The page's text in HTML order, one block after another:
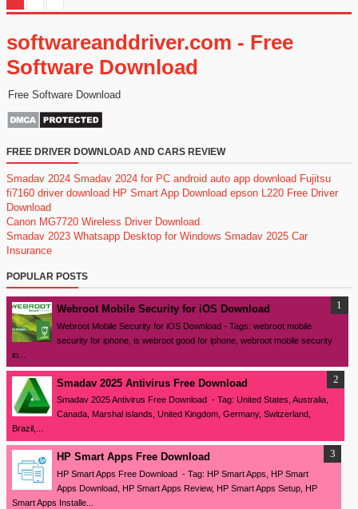
softwareanddriver.com - Free
Software Download
Free Software Download
FREE DRIVER DOWNLOAD AND CARS REVIEW
Smadav 2024 Smadav 2024 for PC android auto app download Fujitsu
fi7160 driver download HP Smart App Download epson L220 Free Driver
Download
Canon MG7720 Wireless Driver Download
Smadav 2023 Whatsapp Desktop for Windows Smadav 2025 Car
Insurance
POPULAR POSTS
Webroot Mobile Security for iOS Download
Webroot Mobile Security for iOS Download - Tags: webroot mobile
security for iphone, is webroot good for iphone, webroot mobile security
io...
Smadav 2025 Antivirus Free Download
Smadav 2025 Antivirus Free Download - Tag: United States, Australia,
Canada, Marshal islands, United Kingdom, Germany, Switzerland,
Brazil,...
HP Smart Apps Free Download
HP Smart Apps Free Download - Tag: HP Smart Apps, HP Smart
Apps Download, HP Smart Apps Review, HP Smart Apps Setup, HP
Smart Apps Installe...